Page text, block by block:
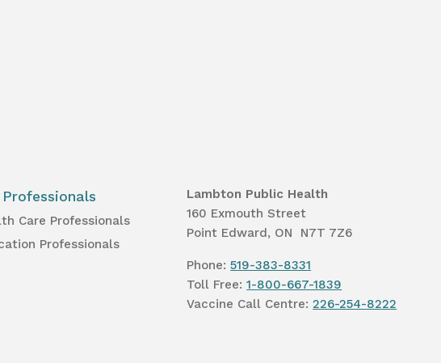
Professionals
Care Professionals
Professionals
Lambton Public Health
160 Exmouth Street
Point Edward, ON N7T 7Z6
Phone:519-383-8331
Toll Free:1-800-667-1839
Vaccine Call Centre:226-254-8222